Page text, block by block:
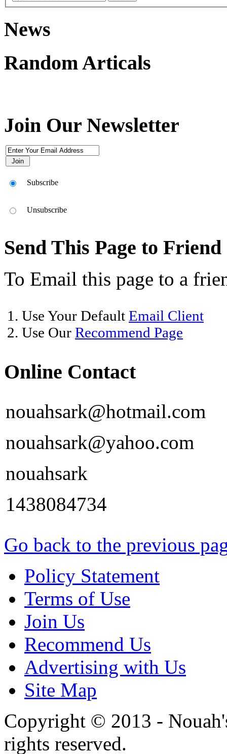
News
Random Articals
Join Our Newsletter
Subscribe
Unsubscribe
Send This Page to Friend
To Email this page to a
1. Use Your Default Email Client
2. Use Our Recommend Page
Online Contact
nouahsark@hotmail.com
nouahsark@yahoo.com
nouahsark
1438084734
Go back to the previous
Policy Statement
Terms of Use
Join Us
Recommend Us
Advertising with Us
Site Map
Copyright © 2013 -
rights reserved.